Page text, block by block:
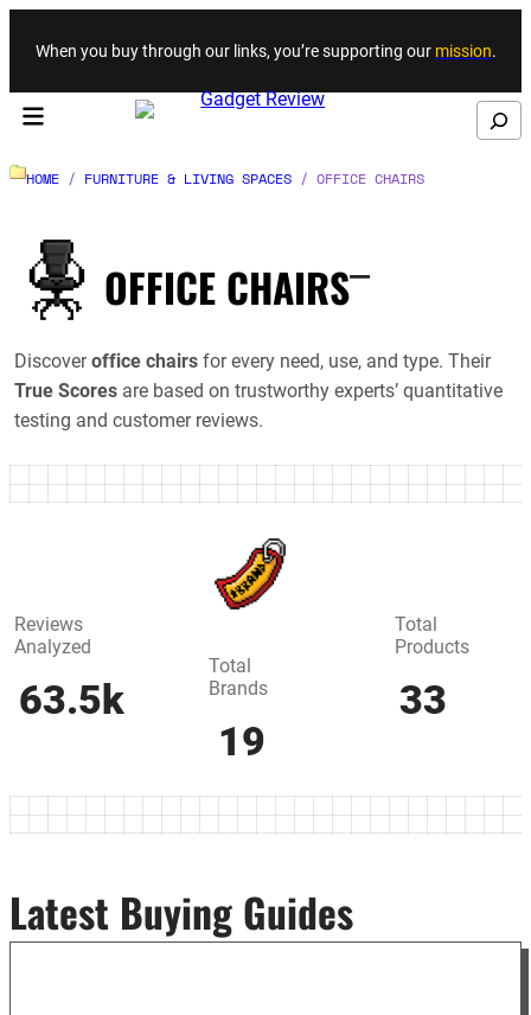
Skip to content
When you buy through our links, you’re supporting our mission.
Search
HOME / FURNITURE & LIVING SPACES / OFFICE CHAIRS
OFFICE CHAIRS
Discoveroffice chairs for every need, use, and type. Their
True Scores are based on trustworthy experts’ quantitative
testing and customer reviews.
Reviews
Analyzed
63.5k
Total
Brands
19
Total
Products
33
Latest Buying Guides